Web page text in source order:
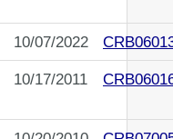
10/07/2022
10/17/2011